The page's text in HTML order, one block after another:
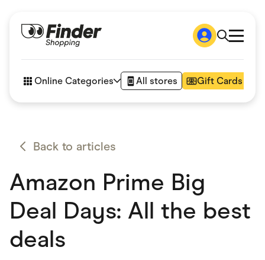
How it works
Articles
Online Categories All stores Gift Cards
Appliances
Automotive & Transportation
Children & Babies
Department Stores
eBay Offers
Fashion & Shoes
Finance & Insurance
Fitness & Sports
Back to articles
Amazon Prime Big
Deal Days: All the best
deals